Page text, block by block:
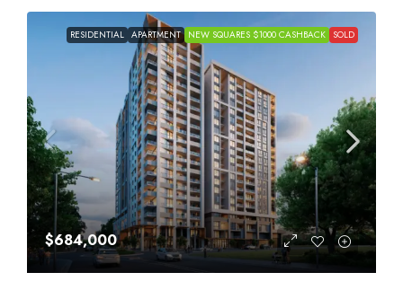
RESIDENTIAL APARTMENT NEW SQUARES $1000 CASHBACK SOLD
$684,000